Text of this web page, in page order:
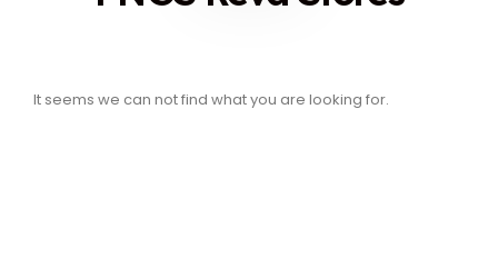
It seems we can not find what you are looking for.